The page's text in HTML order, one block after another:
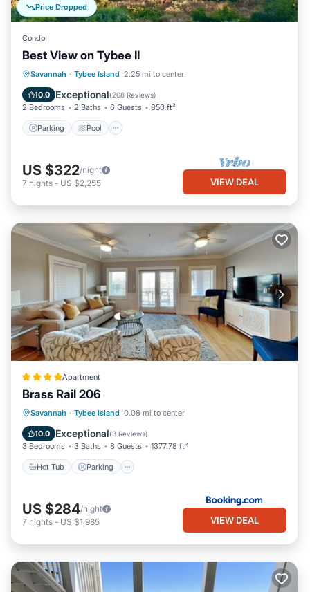
Price Dropped
Condo
Best View on Tybee II
Savannah · Tybee Island 2.25 mi to center
10.0 Exceptional(208 Reviews)
2 Bedrooms 2 Baths 6 Guests 850 ft²
Parking Pool
Parking Pool
Ocean View
Balcony/Terrace
US $322/night
7 nights - US $2,255 VIEW DEAL
Apartment
Brass Rail 206
Savannah · Tybee Island 0.08 mi to center
10.0 Exceptional(3 Reviews)
3 Bedrooms 3 Baths 8 Guests 1377.78 ft²
Hot Tub Parking
Hot Tub Parking
US $284/night
7 nights - US $1,985 VIEW DEAL